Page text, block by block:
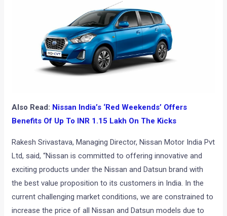
Also Read: Nissan India’s ‘Red Weekends’ Offers
Benefits Of Up To INR 1.15 Lakh On The Kicks
Rakesh Srivastava, Managing Director, Nissan Motor India Pvt
Ltd, said, “Nissan is committed to offering innovative and
exciting products under the Nissan and Datsun brand with
the best value proposition to its customers in India. In the
current challenging market conditions, we are constrained to
increase the price of all Nissan and Datsun models due to